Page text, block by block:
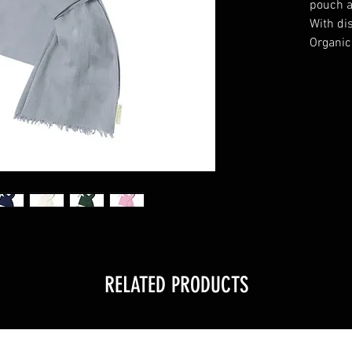
pouch
With
RELATED PRODUCTS